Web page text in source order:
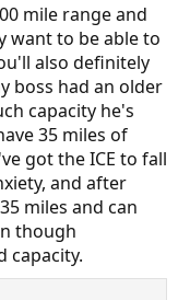
mile range and
want to be able to
also definitely
boss had an older
capacity he's
35 miles of
got the ICE to fall
and after
miles and can
though
capacity.